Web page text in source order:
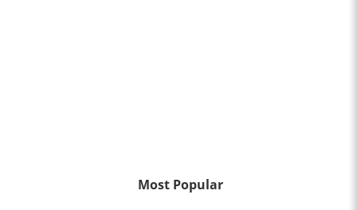
Most Popular